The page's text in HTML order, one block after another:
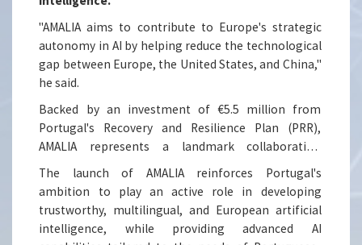
"AMALIA aims to contribute to Europe's strategic
autonomy in AI by helping reduce the technological
gap between Europe, the United States, and China,"
he said.
Backed by an investment of €5.5 million from
Portugal's Recovery and Resilience Plan (PRR),
AMALIA represents a landmark collaboration
between leading Portuguese research institutions
and industry partners. The consortium brings
together researchers from the Instituto de
Telecomunicações (IT), Instituto Superior Técnico
(IST), Unbabel, NOVA University Lisbon, and the
The launch of AMALIA reinforces Portugal's
ambition to play an active role in developing
trustworthy, multilingual, and European artificial
intelligence, while providing advanced AI